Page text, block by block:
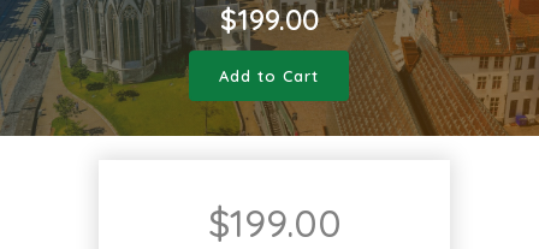
$199.00
Add to Cart
$199.00